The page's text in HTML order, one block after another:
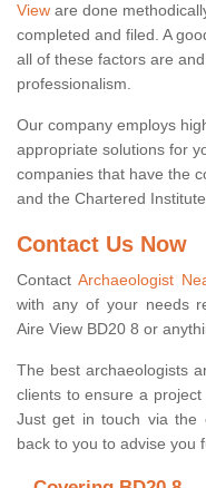
View are done
completed and filed. A
all of these factors are
professionalism.
Our company employs
appropriate solutions for
companies that have the
and the Chartered
Contact Us Now
ContactArchaeologist
with any of your needs
Aire View BD20 8 or
The best archaeologists
clients to ensure a
Just get in touch via the
back to you to advise you